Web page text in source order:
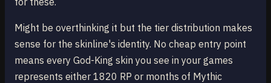
Might be overthinking it but the tier distribution makes
sense for the skinline's identity. No cheap entry point
means every God-King skin you see in your games
represents either 1820 RP or months of Mythic